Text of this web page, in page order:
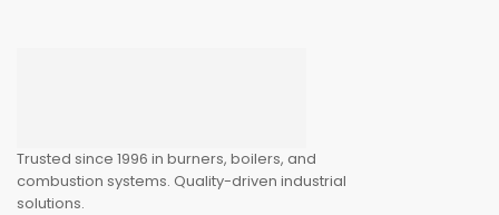
Trusted since 1996 in burners, boilers, and
combustion systems. Quality-driven industrial
solutions.